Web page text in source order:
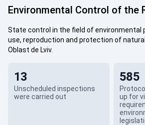
Environmental Control of the
State control in the field of environmental
use, reproduction and protection of
Oblast de Lviv.
Unscheduled inspections
were carried out
13
up for
585